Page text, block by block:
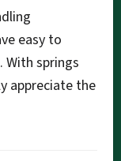
easy to
With springs
appreciate the